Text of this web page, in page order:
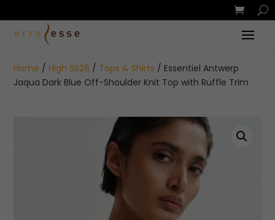
Home / High SS26 / Tops & Shirts / Essentiel Antwerp
Jaqua Dark Blue Off-Shoulder Knit Top with Ruffle Trim